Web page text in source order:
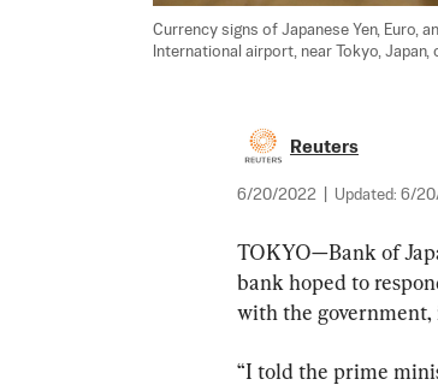
Currency signs of Japanese Yen, Euro,
International airport, near Tokyo, Japan,
Reuters
6/20/2022 Updated: 6/
TOKYO—Bank of
bank hoped to
with the government,
“I told the prime